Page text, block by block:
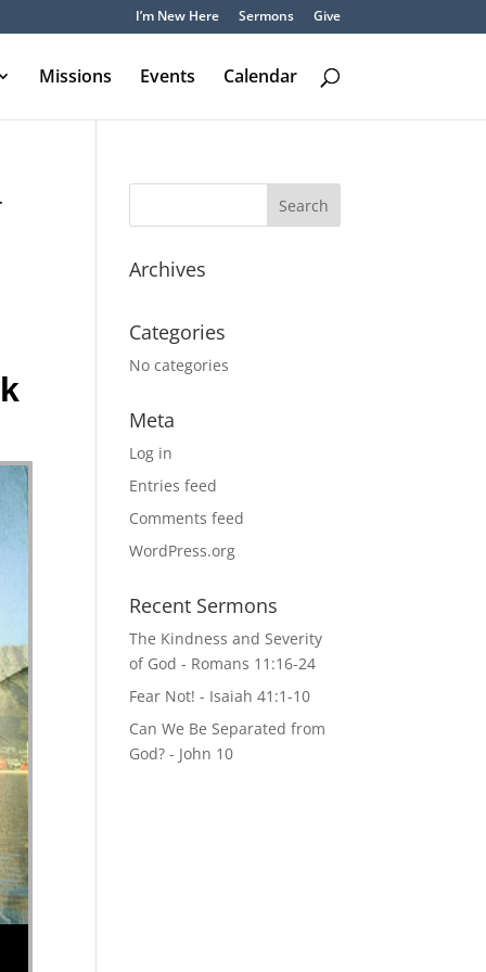
I’m New Here Sermons Give
Missions Events Calendar
Archives
Categories
No categories
Meta
Log in
Entries feed
Comments feed
WordPress.org
Recent Sermons
The Kindness and Severity
of God - Romans 11:16-24
Fear Not! - Isaiah 41:1-10
Can We Be Separated from
God? - John 10